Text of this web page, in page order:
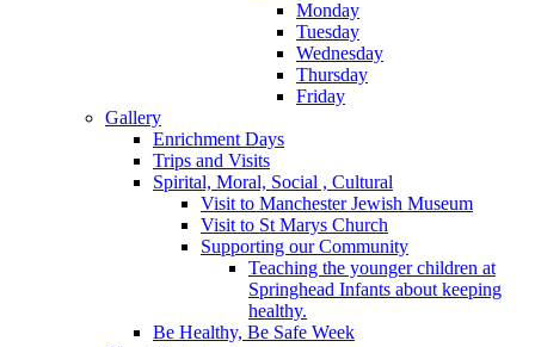
Monday
Tuesday
Wednesday
Thursday
Friday
Gallery
Enrichment Days
Trips and Visits
Spirital, Moral, Social , Cultural
Visit to Manchester Jewish Museum
Visit to St Marys Church
Supporting our Community
Teaching the younger children at
Springhead Infants about keeping
healthy.
Be Healthy, Be Safe Week